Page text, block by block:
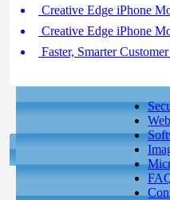
Creative Edge iPhone
Creative Edge iPhone
Faster, Smarter